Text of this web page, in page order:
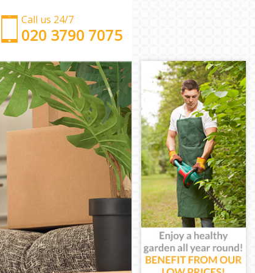
Call us 24/7
‎‎‎020 3790 7075
Man with Van Chiswick Hounslow
Office Removals Chiswick Hounslow
Removal Van Hire Chiswick Hounslow
Mobile Storage Chiswick Hounslow
Packing Services Chiswick Hounslow
Man with a Van Chiswick Hounslow
Corporate Removals Chiswick Hounslow
Commercial Removals Chiswick Hounslow
Man and Van Hire Chiswick Hounslow
Moving Van Hire Chiswick Hounslow
Furniture Removals Chiswick Hounslow
Van and Man Chiswick Hounslow
Removals and Storage Chiswick Hounslow
Moving Services Chiswick Hounslow